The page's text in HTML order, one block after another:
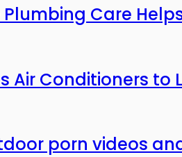
Plumbing Care
Air Conditioners to
porn videos